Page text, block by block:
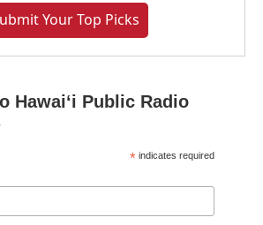
Your Top Picks
Hawaiʻi Public Radio
* indicates required